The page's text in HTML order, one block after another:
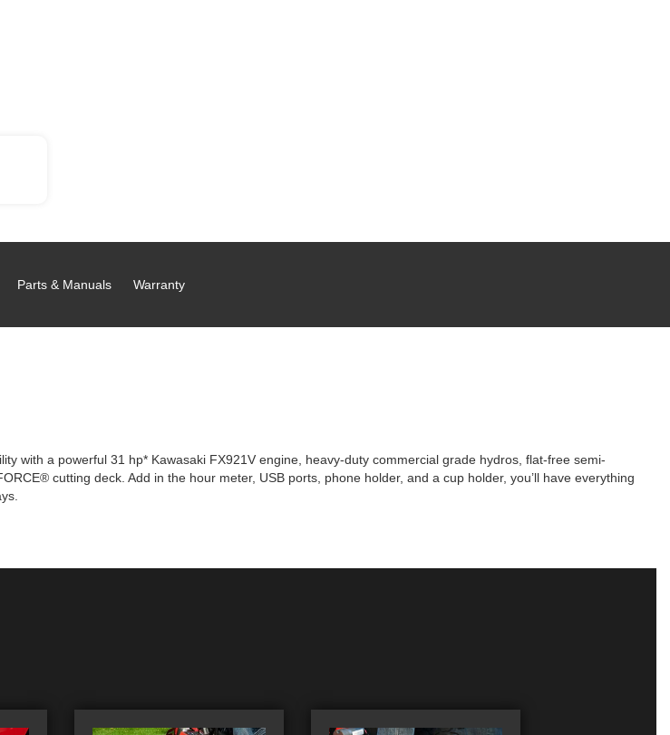
Parts & Manuals Warranty
with a powerful 31 hp* Kawasaki FX921V engine, heavy-duty commercial grade hydros, flat-free semi-
cutting deck. Add in the hour meter, USB ports, phone holder, and a cup holder, you’ll have everything